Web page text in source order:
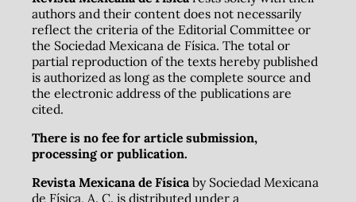
authors and their content does not necessarily
reflect the criteria of the Editorial Committee or
the Sociedad Mexicana de Física. The total or
partial reproduction of the texts hereby published
is authorized as long as the complete source and
the electronic address of the publications are
cited.
There is no fee for article submission,
processing or publication.
Revista Mexicana de Físicaby Sociedad Mexicana
de Física, A. C. is distributed under a